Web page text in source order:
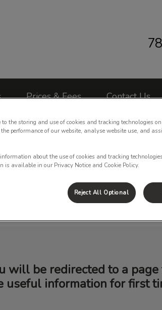
Prices & Fees Contact Us
Series Info
will be redirected to a
useful information for first
the storing and use of cookies and tracking technologies
performance of our website, analyse website use, and
information about the use of cookies and tracking
is available in our Privacy Notice and Cookie Policy.
Reject All Optional